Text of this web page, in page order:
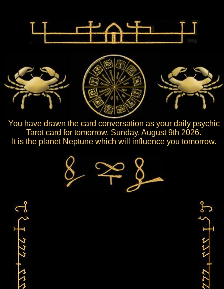
You have drawn the card conversation as your daily psychic
Tarot card for tomorrow, Sunday, August 9th 2026.
It is the planet Neptune which will influence you tomorrow.